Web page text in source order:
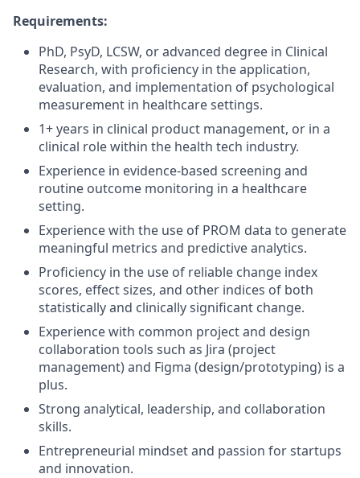
Requirements:
PhD, PsyD, LCSW, or advanced degree in Clinical
Research, with proficiency in the application,
evaluation, and implementation of psychological
measurement in healthcare settings.
1+ years in clinical product management, or in a
clinical role within the health tech industry.
Experience in evidence-based screening and
routine outcome monitoring in a healthcare
setting.
Experience with the use of PROM data to generate
meaningful metrics and predictive analytics.
Proficiency in the use of reliable change index
scores, effect sizes, and other indices of both
statistically and clinically significant change.
Experience with common project and design
collaboration tools such as Jira (project
management) and Figma (design/prototyping) is a
plus.
Strong analytical, leadership, and collaboration
skills.
Entrepreneurial mindset and passion for startups
and innovation.